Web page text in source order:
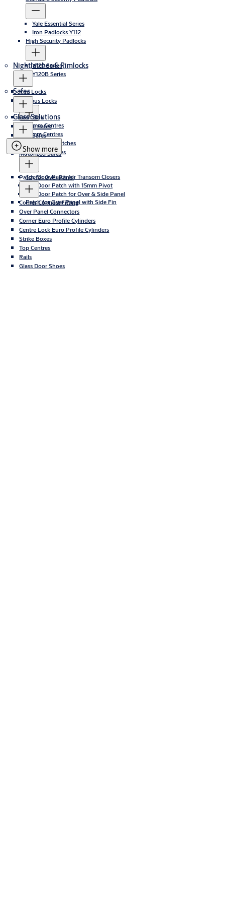
Yale Essential Series
Iron Padlocks Y112
High Security Padlocks
Y120 Series
Y120B Series
Nightlatches & Rimlocks
Rim Locks
Campus Locks
60mm Centres
72mm Centres
Safes
Cash Box
DIgital Safes
Elite Safes
Fire safes
Motorized Safes
Glass Solutions
Bottom Door Patches
Top Door Patches
Top Door Patch for Transom Closers
Top Door Patch with 15mm Pivot
Top Door Patch for Over & Side Panel
Patch for Over Panel
Patch for Over Panel with Side Fin
Corner Connect Fitting
Over Panel Connectors
Corner Euro Profile Cylinders
Centre Lock Euro Profile Cylinders
Strike Boxes
Top Centres
Rails
Glass Door Shoes
Show more